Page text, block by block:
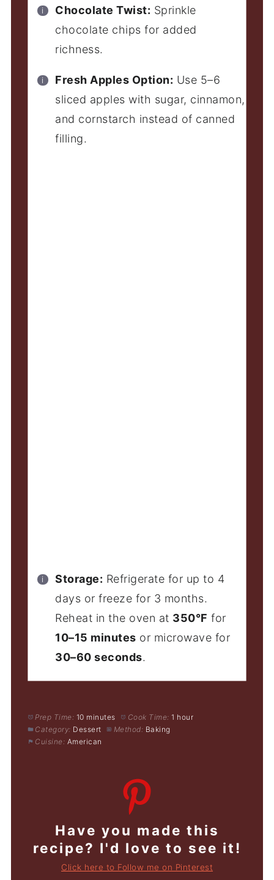
Chocolate Twist: Sprinkle
chocolate chips for added
richness.
Fresh Apples Option: Use 5–6
sliced apples with sugar, cinnamon,
and cornstarch instead of canned
filling.
Storage: Refrigerate for up to 4
days or freeze for 3 months.
Reheat in the oven at 350°F for
10–15 minutes or microwave for
30–60 seconds.
Prep Time: 10 minutes Cook Time: 1 hour
Category: Dessert Method: Baking
Cuisine: American
Have you made this
recipe? I'd love to see it!
Click here to Follow me on Pinterest